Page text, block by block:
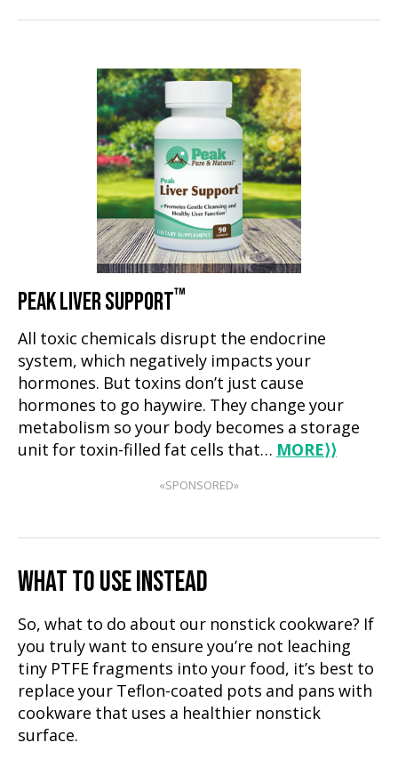
PEAK LIVER SUPPORT™
All toxic chemicals disrupt the endocrine
system, which negatively impacts your
hormones. But toxins don’t just cause
hormones to go haywire. They change your
metabolism so your body becomes a storage
unit for toxin-filled fat cells that… MORE⟩⟩
«SPONSORED»
WHAT TO USE INSTEAD
So, what to do about our nonstick cookware? If
you truly want to ensure you’re not leaching
tiny PTFE fragments into your food, it’s best to
replace your Teflon-coated pots and pans with
cookware that uses a healthier nonstick
surface.